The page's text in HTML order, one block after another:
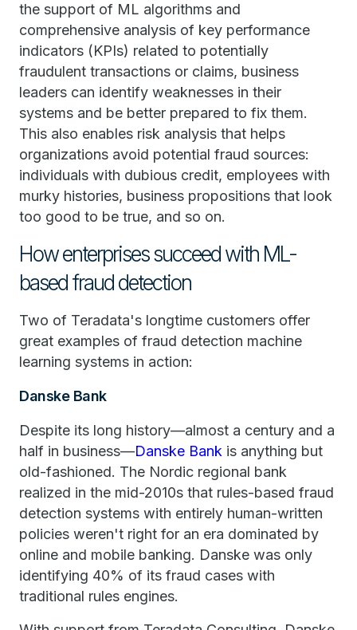
the support of ML algorithms and
comprehensive analysis of key performance
indicators (KPIs) related to potentially
fraudulent transactions or claims, business
leaders can identify weaknesses in their
systems and be better prepared to fix them.
This also enables risk analysis that helps
organizations avoid potential fraud sources:
individuals with dubious credit, employees with
murky histories, business propositions that look
too good to be true, and so on.
How enterprises succeed with ML-
based fraud detection
Two of Teradata's longtime customers offer
great examples of fraud detection machine
learning systems in action:
Danske Bank
Despite its long history—almost a century and a
half in business—Danske Bank is anything but
old-fashioned. The Nordic regional bank
realized in the mid-2010s that rules-based fraud
detection systems with entirely human-written
policies weren't right for an era dominated by
online and mobile banking. Danske was only
identifying 40% of its fraud cases with
traditional rules engines.